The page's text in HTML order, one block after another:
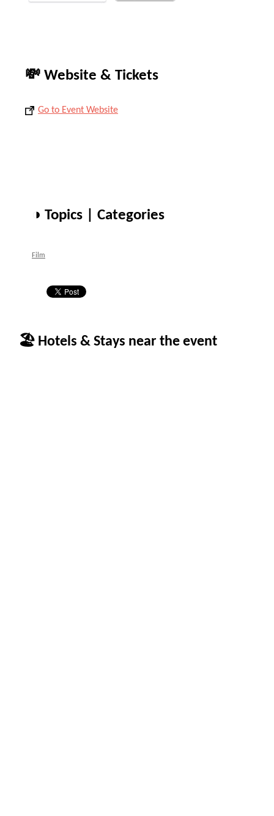
💸 Website & Tickets
Go to Event Website
◑ Topics | Categories
Film
🏖 Hotels & Stays near the event